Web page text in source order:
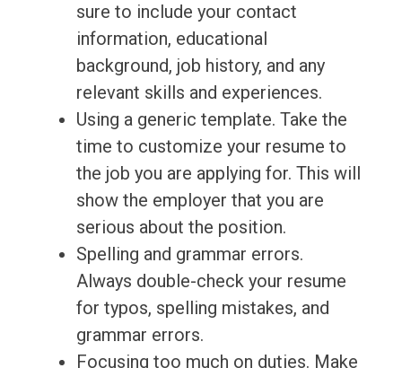
sure to include your contact
information, educational
background, job history, and any
relevant skills and experiences.
Using a generic template. Take the
time to customize your resume to
the job you are applying for. This will
show the employer that you are
serious about the position.
Spelling and grammar errors.
Always double-check your resume
for typos, spelling mistakes, and
grammar errors.
Focusing too much on duties. Make